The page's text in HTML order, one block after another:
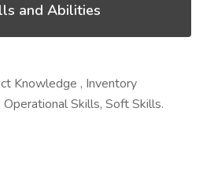
and Abilities
Knowledge , Inventory
Operational Skills, Soft Skills.